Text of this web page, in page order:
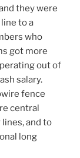
they were
to a
who
got more
out of
salary.
fence
central
and to
long